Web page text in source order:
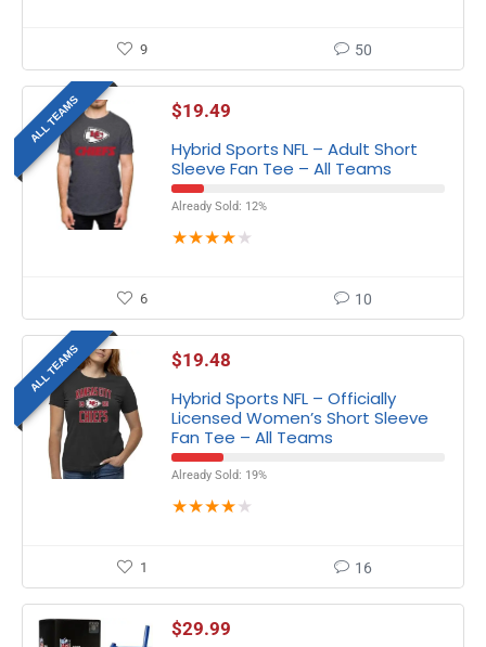
9 50
ALL TEAMS $19.49
Hybrid Sports NFL – Adult Short
Sleeve Fan Tee – All Teams
Already Sold: 12%
★★★★ ★
6 10
ALL TEAMS $19.48
Hybrid Sports NFL – Officially
Licensed Women’s Short Sleeve
Fan Tee – All Teams
Already Sold: 19%
★★★★ ★
1 16
$29.99